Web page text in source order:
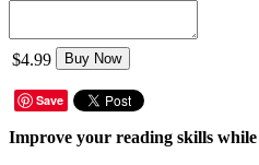
$4.99 Buy Now
Save
Improve your reading skills